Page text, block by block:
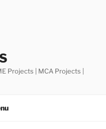
Projects | MCA Projects |